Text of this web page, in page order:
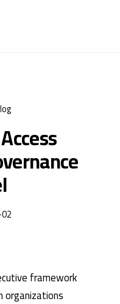
framework
organizations